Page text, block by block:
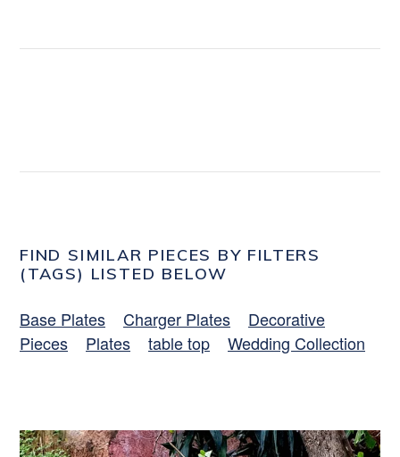
FIND SIMILAR PIECES BY FILTERS
(TAGS) LISTED BELOW
Base Plates Charger Plates
Decorative
Pieces
Plates table top Wedding Collection